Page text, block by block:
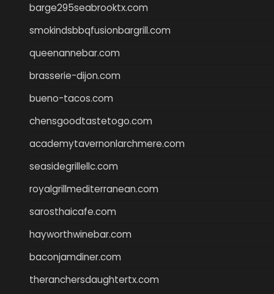
barge295seabrooktx.com
smokindsbbqfusionbargrill.com
queenannebar.com
brasserie-dijon.com
bueno-tacos.com
chensgoodtastetogo.com
academytavernonlarchmere.com
seasidegrillellc.com
royalgrillmediterranean.com
sarosthaicafe.com
hayworthwinebar.com
baconjamdiner.com
theranchersdaughtertx.com